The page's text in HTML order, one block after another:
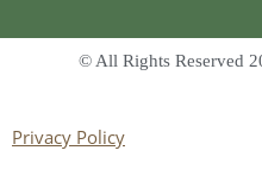
© All Rights Reserved
Privacy Policy